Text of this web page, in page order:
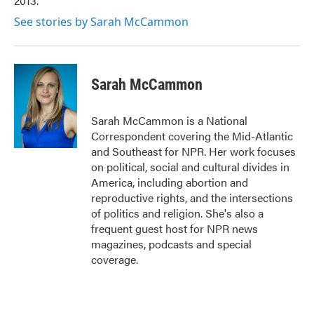
See stories by Sarah McCammon
Sarah McCammon
Sarah McCammon is a National
Correspondent covering the Mid-Atlantic
and Southeast for NPR. Her work focuses
on political, social and cultural divides in
America, including abortion and
reproductive rights, and the intersections
of politics and religion. She's also a
frequent guest host for NPR news
magazines, podcasts and special
coverage.